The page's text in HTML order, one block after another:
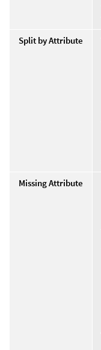
Split by Attribute
Missing Attribute